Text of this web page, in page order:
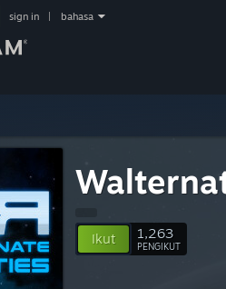
sign in bahasa
Ikut 1,263
PENGIKUT